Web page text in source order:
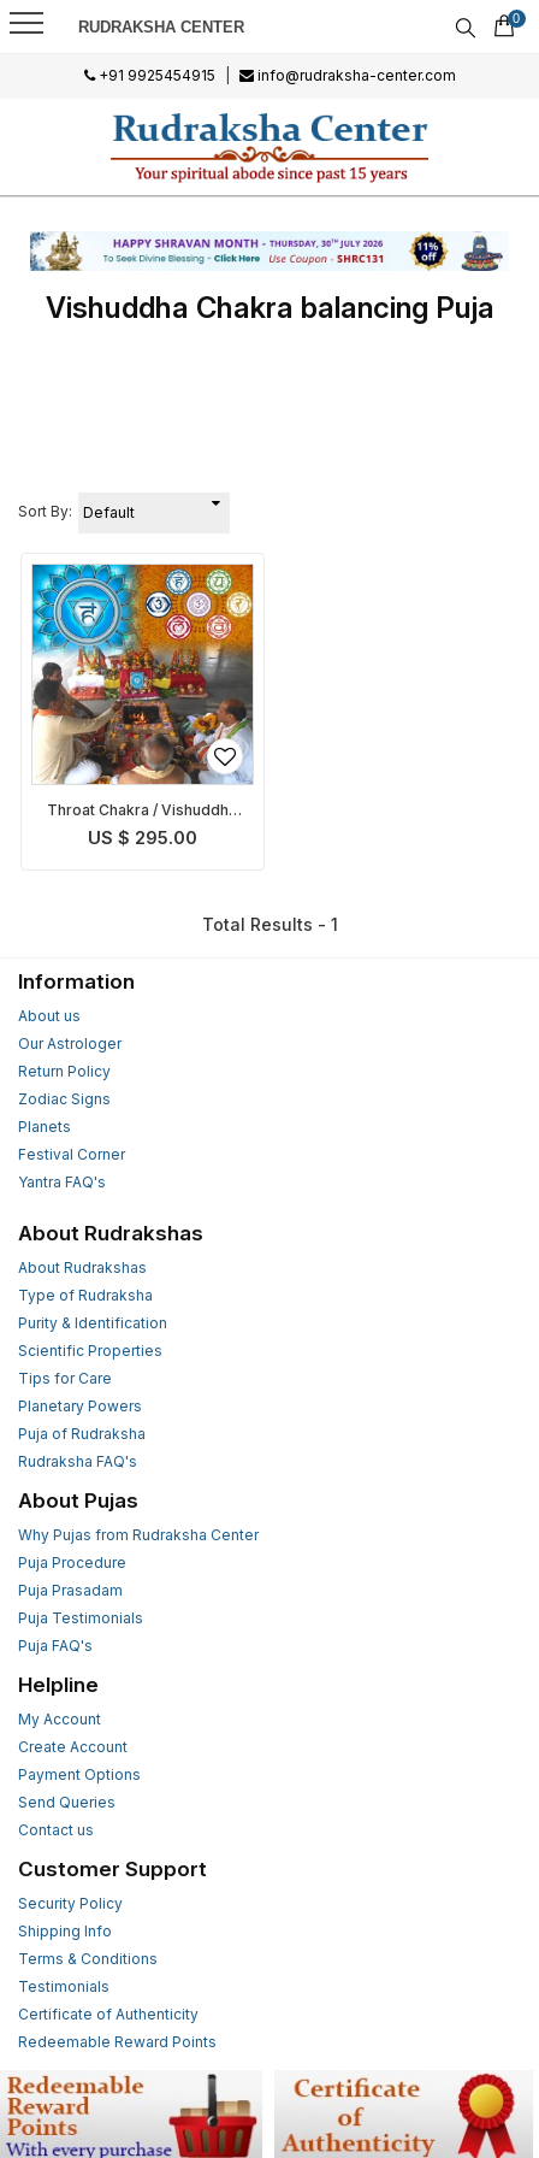
RUDRAKSHA CENTER 0
+91 9925454915 info@rudraksha-center.com
Vishuddha Chakra balancing Puja
Sort By:
Throat Chakra / Vishuddha
Chakra Balancing Puja
US $ 295.00
Total Results - 1
Information
About us
Our Astrologer
Return Policy
Zodiac Signs
Planets
Festival Corner
Yantra FAQ's
About Rudrakshas
About Rudrakshas
Type of Rudraksha
Purity & Identification
Scientific Properties
Tips for Care
Planetary Powers
Puja of Rudraksha
Rudraksha FAQ's
About Pujas
Why Pujas from Rudraksha Center
Puja Procedure
Puja Prasadam
Puja Testimonials
Puja FAQ's
Helpline
My Account
Create Account
Payment Options
Send Queries
Contact us
Customer Support
Security Policy
Shipping Info
Terms & Conditions
Testimonials
Certificate of Authenticity
Redeemable Reward Points